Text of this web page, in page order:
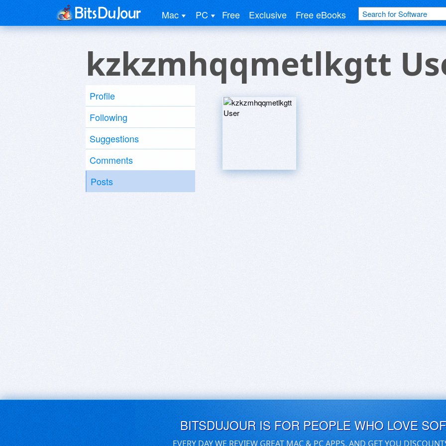
Mac PC Free Exclusive Free eBooks
kzkzmhqqmetlkgtt
Profile
Following
Suggestions
Comments
Posts
BITSDUJOUR IS FOR PEOPLE WHO LOVE
EVERY DAY WE REVIEW GREAT MAC & PC APPS, AND GET YOU